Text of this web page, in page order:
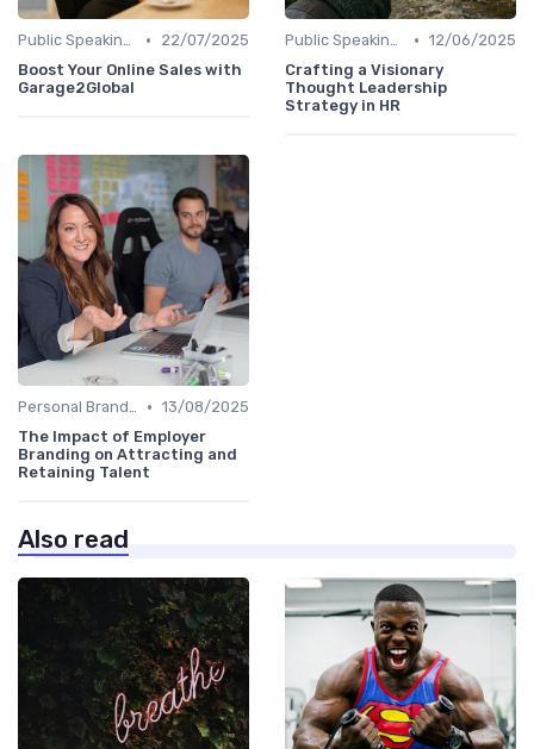
Public Speaking and Thought Leadership •
22/07/2025
Boost Your Online Sales with
Garage2Global
Public Speaking and Thought Leadership • 12/06/2025
Crafting a Visionary
Thought Leadership
Strategy in HR
Personal Branding Strategies • 13/08/2025
The Impact of Employer
Branding on Attracting and
Retaining Talent
Also read